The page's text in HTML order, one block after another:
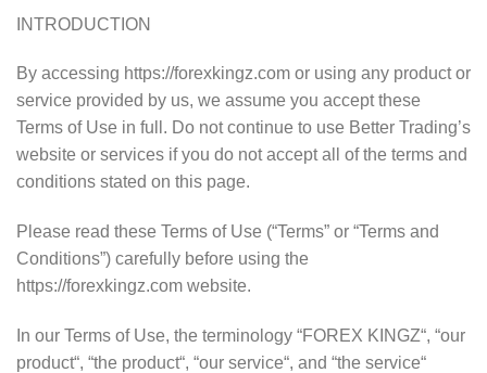
INTRODUCTION
By accessing https://forexkingz.com or using any product or
service provided by us, we assume you accept these
Terms of Use in full. Do not continue to use Better Trading’s
website or services if you do not accept all of the terms and
conditions stated on this page.
Please read these Terms of Use (“Terms” or “Terms and
Conditions”) carefully before using the
https://forexkingz.com website.
In our Terms of Use, the terminology “FOREX KINGZ“, “our
product“, “the product“, “our service“, and “the service“